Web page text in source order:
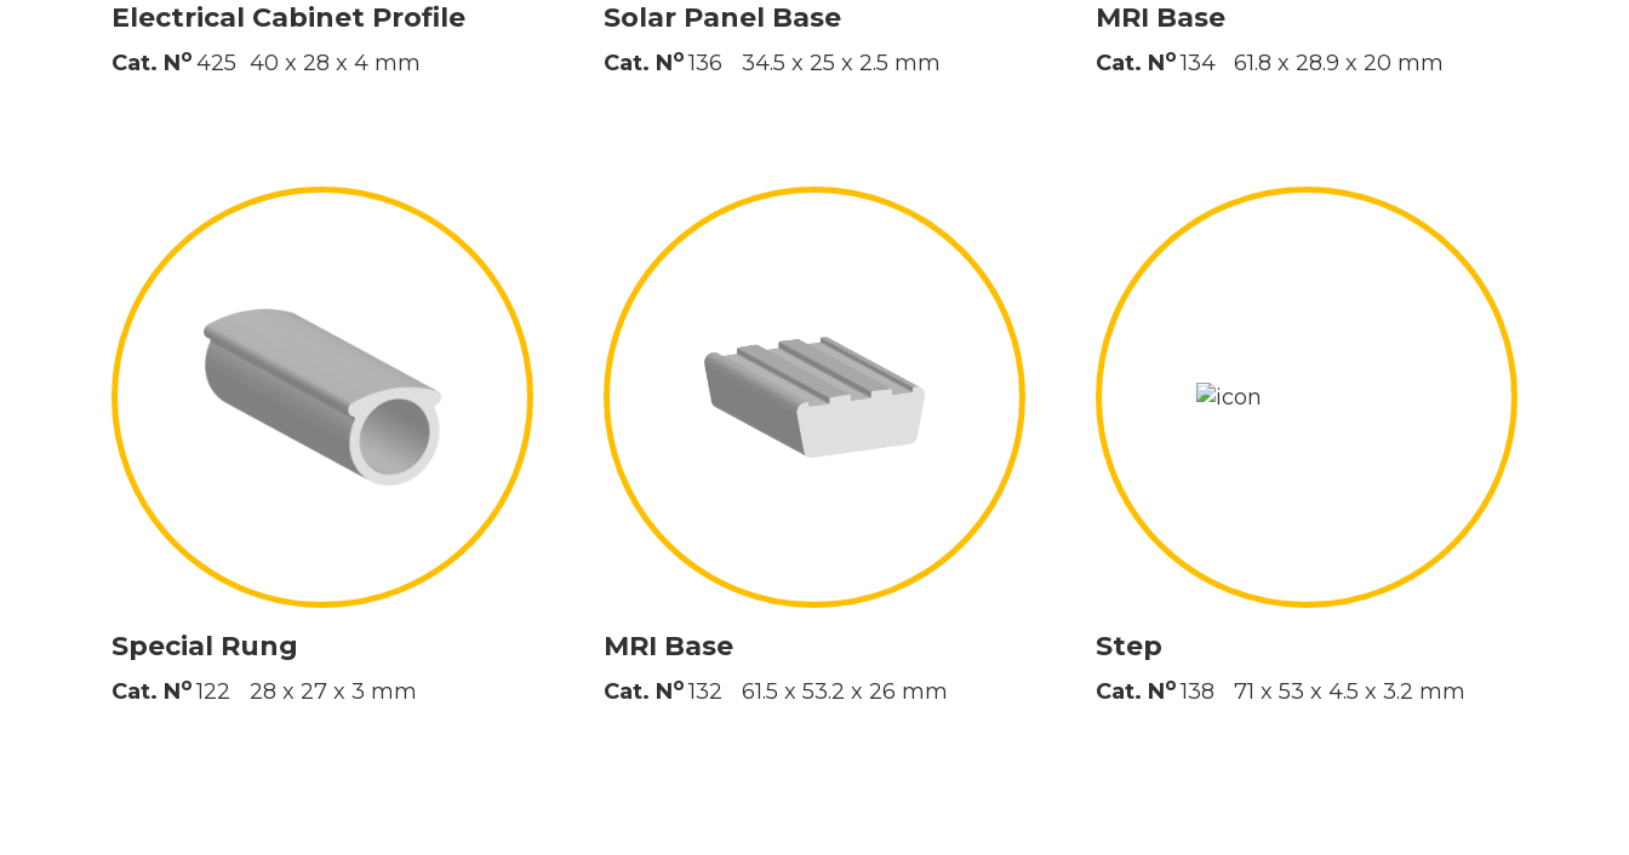
Electrical Cabinet Profile
Cat. No 425 40 x 28 x 4 mm
Solar Panel Base
Cat. No 136 34.5 x 25 x 2.5 mm
MRI Base
Cat. No 134 61.8 x 28.9 x 20 mm
Special Rung
Cat. No 122 28 x 27 x 3 mm
MRI Base
Cat. No 132 61.5 x 53.2 x 26 mm
Step
Cat. No 138 71 x 53 x 4.5 x 3.2 mm